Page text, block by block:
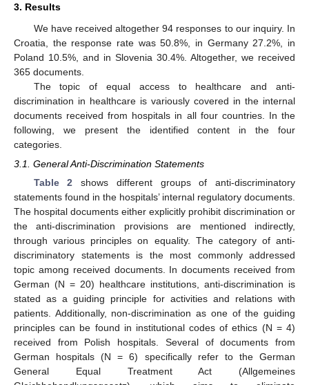
3. Results
We have received altogether 94 responses to our inquiry. In
Croatia, the response rate was 50.8%, in Germany 27.2%, in
Poland 10.5%, and in Slovenia 30.4%. Altogether, we received
365 documents.
The topic of equal access to healthcare and anti-
discrimination in healthcare is variously covered in the internal
documents received from hospitals in all four countries. In the
following, we present the identified content in the four
categories.
3.1. General Anti-Discrimination Statements
Table 2 shows different groups of anti-discriminatory
statements found in the hospitals’ internal regulatory documents.
The hospital documents either explicitly prohibit discrimination or
the anti-discrimination provisions are mentioned indirectly,
through various principles on equality. The category of anti-
discriminatory statements is the most commonly addressed
topic among received documents. In documents received from
German (N = 20) healthcare institutions, anti-discrimination is
stated as a guiding principle for activities and relations with
patients. Additionally, non-discrimination as one of the guiding
principles can be found in institutional codes of ethics (N = 4)
received from Polish hospitals. Several of documents from
German hospitals (N = 6) specifically refer to the German
General Equal Treatment Act (Allgemeines